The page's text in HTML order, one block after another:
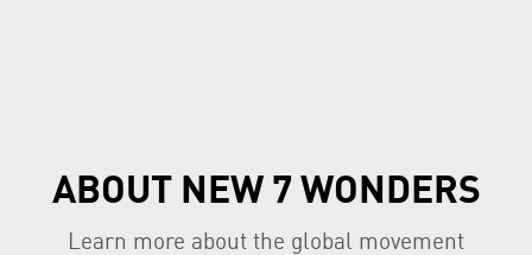
ABOUT NEW 7 WONDERS
Learn more about the global movement